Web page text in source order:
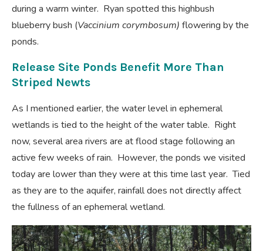
during a warm winter. Ryan spotted this highbush
blueberry bush (Vaccinium corymbosum) flowering by the
ponds.
Release Site Ponds Benefit More Than
Striped Newts
As I mentioned earlier, the water level in ephemeral
wetlands is tied to the height of the water table. Right
now, several area rivers are at flood stage following an
active few weeks of rain. However, the ponds we visited
today are lower than they were at this time last year. Tied
as they are to the aquifer, rainfall does not directly affect
the fullness of an ephemeral wetland.